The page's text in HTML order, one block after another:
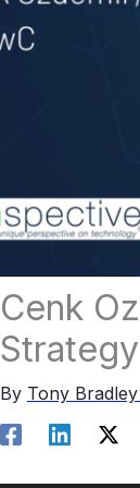
Cenk
Strategy
By Tony Bradley